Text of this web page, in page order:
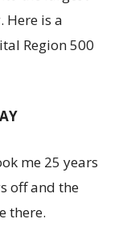
is a
Region 500
me 25 years
off and the
there.